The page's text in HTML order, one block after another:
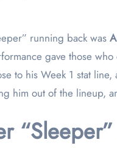
running back was
gave those
to his Week 1 stat
him out of the lineup,